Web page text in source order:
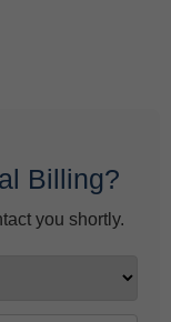
Billing?
you shortly.